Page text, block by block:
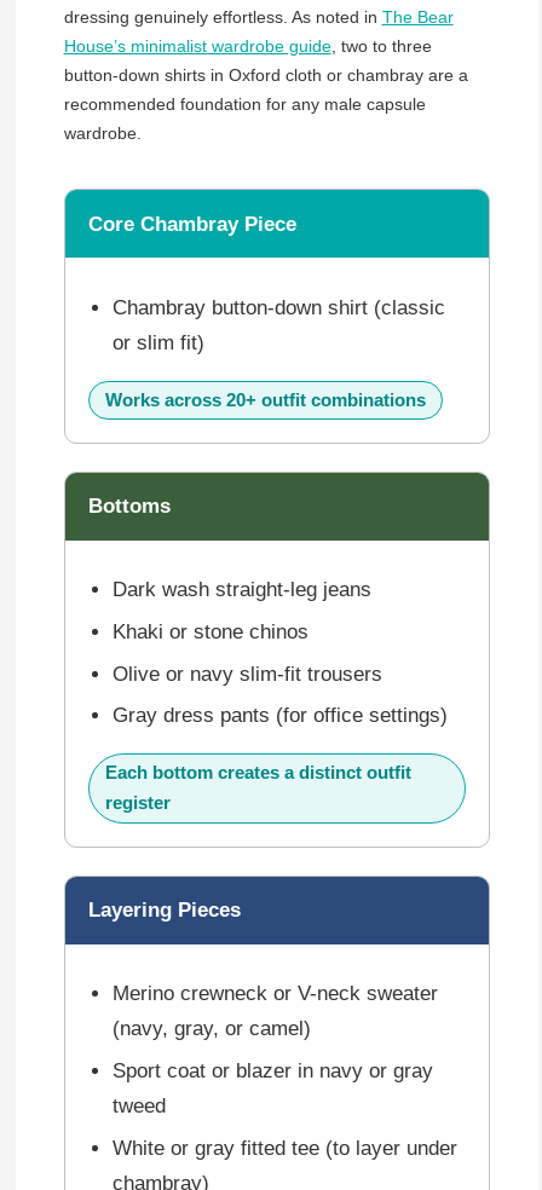
dressing genuinely effortless. As noted in The Bear
House’s minimalist wardrobe guide, two to three
button-down shirts in Oxford cloth or chambray are a
recommended foundation for any male capsule
wardrobe.
Core Chambray Piece
Chambray button-down shirt (classic
or slim fit)
Works across 20+ outfit combinations
Bottoms
Dark wash straight-leg jeans
Khaki or stone chinos
Olive or navy slim-fit trousers
Gray dress pants (for office settings)
Each bottom creates a distinct outfit
register
Layering Pieces
Merino crewneck or V-neck sweater
(navy, gray, or camel)
Sport coat or blazer in navy or gray
tweed
White or gray fitted tee (to layer under
chambray)